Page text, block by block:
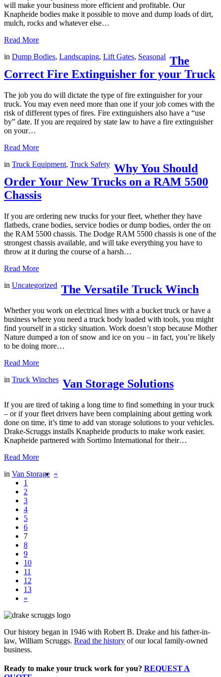
will make your business more efficient and profitable. Our
Knapheide bodies make it possible to move and dump loads of dirt,
mulch, rocks and whatever else…
Read More
in Dump Bodies, Landscaping, Lift Gates, Seasonal The
Correct Fire Extinguisher for your Truck
The job you do will dictate the type of fire extinguisher for your
truck. You may even need more than one if your job comes with the
risk of different types of fires. Fire extinguishers also have a “use
by” date. If you are required by state law to have a fire extinguisher
on your…
Read More
in Truck Equipment, Truck Safety Why You Should
Order Your New Trucks on a RAM 5500
Chassis
If you are ordering new trucks for your fleet, whether they have
flatbeds, crane bodies, service bodies or dump bodies, order the on
the RAM 5500 chassis. The Dodge RAM 5500 chassis is one of the
strongest chassis available, and will take everything you have to
throw at it during the course of a harsh…
Read More
in Uncategorized The Versatile Truck Winch
Whether you work on electrical lines with a bucket truck or have a
business where you need a truck body loaded with tools, you might
find yourself in a sticky situation. Work doesn’t stop because Mother
Nature dumped a ton of snow and ice on you – in fact, you’re likely
to be doing more…
Read More
in Truck Winches Van Storage Solutions
If you are tired of taking a long time to find something in your truck
– or if your fleet drivers have been complaining about getting work
done on time, it’s time to add van storage solutions to your vehicles.
Drake-Scruggs installs Knapheide products to make work easier.
Knapheide partnered with Sortimo International for their…
Read More
in Van Storage «
1
2
3
4
5
6
7
8
9
10
11
12
13
»
Our history began in 1946 with Robert B. Drake and his father-in-
law, William Scruggs. Read the history of our local family-owned
business.
Ready to make your truck work for you? REQUEST A